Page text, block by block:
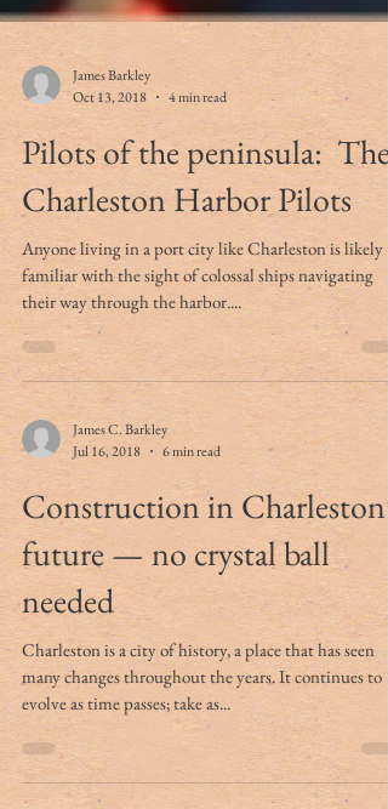
James Barkley
Oct 13, 2018
4 min read
Pilots of the peninsula: The
Charleston Harbor Pilots
Anyone living in a port city like Charleston is likely
familiar with the sight of colossal ships navigating
their way through the harbor....
James C. Barkley
Jul 16, 2018
6 min read
Construction in Charleston’s
future — no crystal ball
needed
Charleston is a city of history, a place that has seen
many changes throughout the years. It continues to
evolve as time passes; take as...